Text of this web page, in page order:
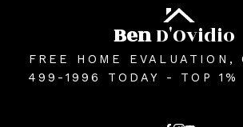
BenD'Ovidio
FREE HOME
499-1996 TODAY - TOP 1%